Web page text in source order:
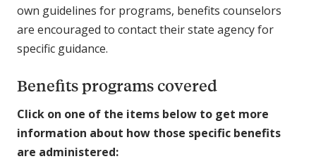
own guidelines for programs, benefits counselors
are encouraged to contact their state agency for
specific guidance.
Benefits programs covered
Click on one of the items below to get more
information about how those specific benefits
are administered: